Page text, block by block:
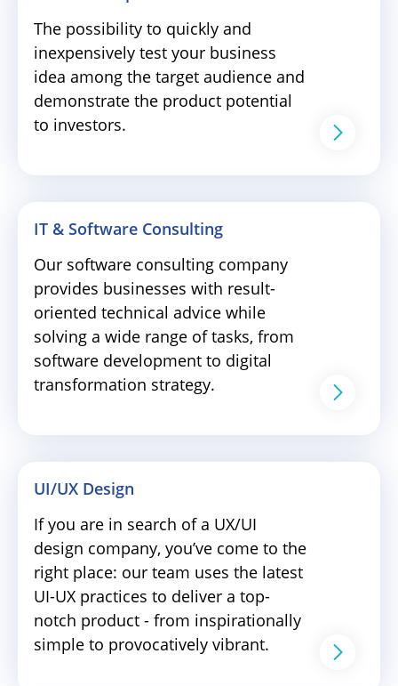
The possibility to quickly and
inexpensively test your business
idea among the target audience and
demonstrate the product potential
to investors.
IT & Software Consulting
Our software consulting company
provides businesses with result-
oriented technical advice while
solving a wide range of tasks, from
software development to digital
transformation strategy.
UI/UX Design
If you are in search of a UX/UI
design company, you’ve come to the
right place: our team uses the latest
UI-UX practices to deliver a top-
notch product - from inspirationally
simple to provocatively vibrant.